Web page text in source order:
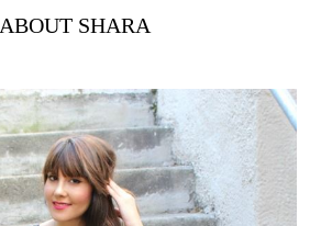
ABOUT SHARA